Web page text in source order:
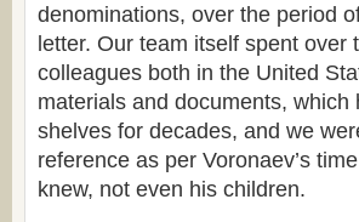
denominations, over the period
letter. Our team itself spent
colleagues both in the United
materials and documents,
shelves for decades, and we
reference as per Voronaev’s
knew, not even his children.